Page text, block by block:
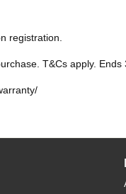
registration.
T&Cs apply. Ends